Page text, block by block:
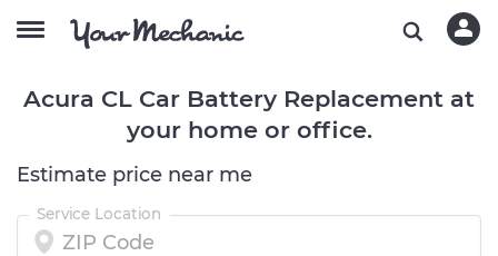
Acura CL Car Battery Replacement at
your home or office.
Estimate price near me
Service Location